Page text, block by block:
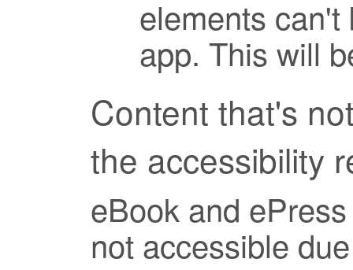
elements
app. This will
Content that's
the accessibility
eBook and
not accessible